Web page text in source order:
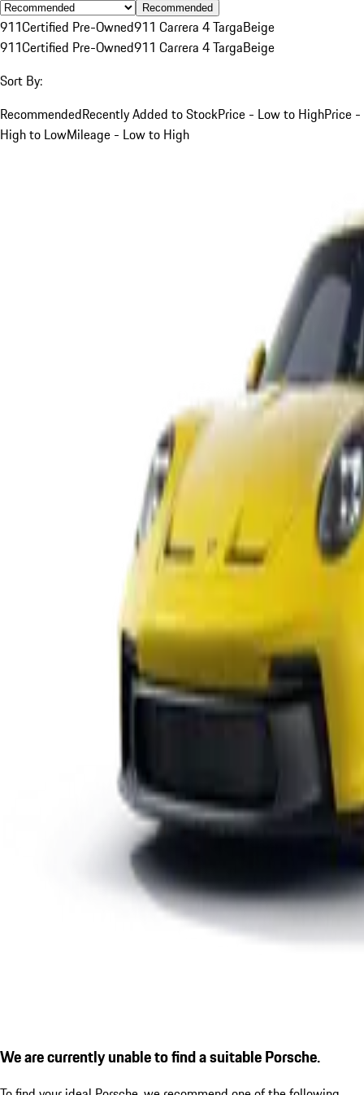
Recommended
911Certified Pre-Owned911 Carrera 4 TargaBeige
911Certified Pre-Owned911 Carrera 4 TargaBeige
Sort By:
RecommendedRecently Added to StockPrice - Low to HighPrice -
High to LowMileage - Low to High
We are currently unable to find a suitable Porsche.